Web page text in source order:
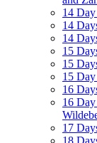
14
14
14
15
15
15
16
16
17
18